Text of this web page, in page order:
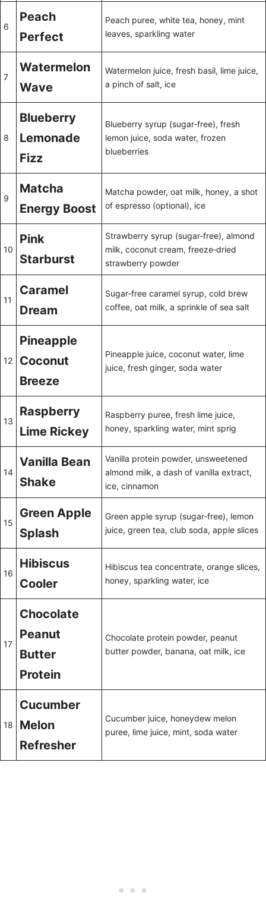
6
Peach
Perfect
Peach puree, white tea, honey, mint
leaves, sparkling water
7
Watermelon
Wave
Watermelon juice, fresh basil, lime juice,
a pinch of salt, ice
8
Blueberry
Lemonade
Fizz
Blueberry syrup (sugar‑free), fresh
lemon juice, soda water, frozen
blueberries
9
Matcha
Energy Boost
Matcha powder, oat milk, honey, a shot
of espresso (optional), ice
10
Pink
Starburst
Strawberry syrup (sugar‑free), almond
milk, coconut cream, freeze‑dried
strawberry powder
11
Caramel
Dream
Sugar‑free caramel syrup, cold brew
coffee, oat milk, a sprinkle of sea salt
12
Pineapple
Coconut
Breeze
Pineapple juice, coconut water, lime
juice, fresh ginger, soda water
13
Raspberry
Lime Rickey
Raspberry puree, fresh lime juice,
honey, sparkling water, mint sprig
14
Vanilla Bean
Shake
Vanilla protein powder, unsweetened
almond milk, a dash of vanilla extract,
ice, cinnamon
15
Green Apple
Splash
Green apple syrup (sugar‑free), lemon
juice, green tea, club soda, apple slices
16
Hibiscus
Cooler
Hibiscus tea concentrate, orange slices,
honey, sparkling water, ice
17
Chocolate
Peanut
Butter
Protein
Chocolate protein powder, peanut
butter powder, banana, oat milk, ice
18
Cucumber
Melon
Refresher
Cucumber juice, honeydew melon
puree, lime juice, mint, soda water